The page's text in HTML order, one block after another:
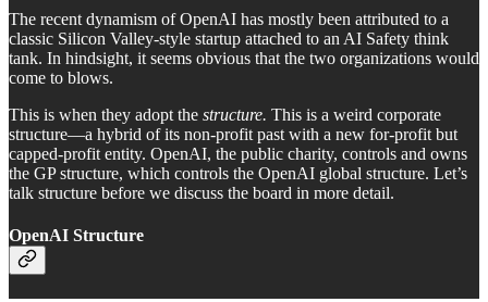
The recent dynamism of OpenAI has mostly been attributed to a
classic Silicon Valley-style startup attached to an AI Safety think
tank. In hindsight, it seems obvious that the two organizations would
come to blows.
This is when they adopt the structure. This is a weird corporate
structure—a hybrid of its non-profit past with a new for-profit but
capped-profit entity. OpenAI, the public charity, controls and owns
the GP structure, which controls the OpenAI global structure. Let’s
talk structure before we discuss the board in more detail.
OpenAI Structure